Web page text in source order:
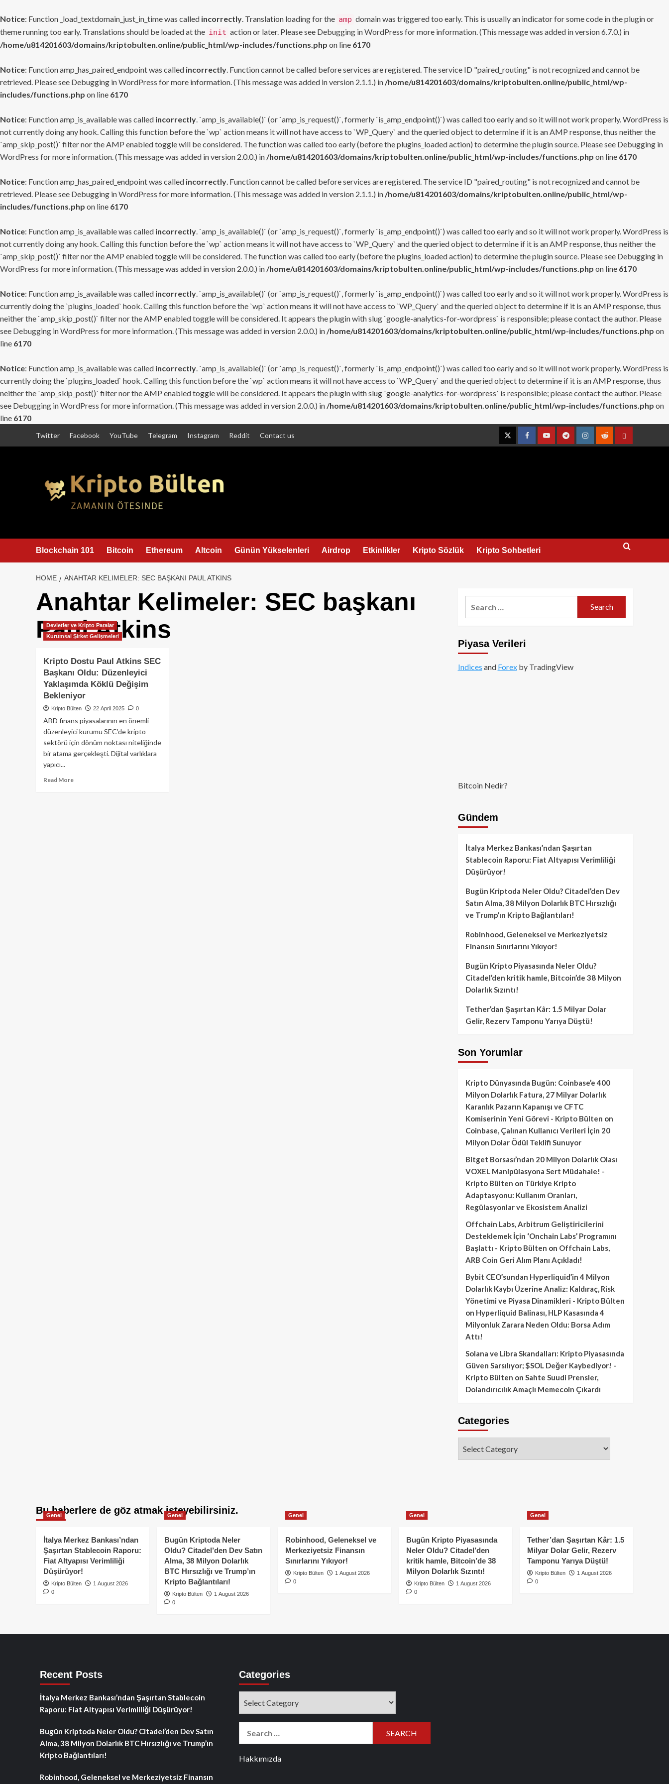
Notice: Function _load_textdomain_just_in_time was called incorrectly. Translation loading for the amp domain was triggered too early. This is usually an indicator for some code in the plugin or
theme running too early. Translations should be loaded at the init action or later. Please see Debugging in WordPress for more information. (This message was added in version 6.7.0.) in
/home/u814201603/domains/kriptobulten.online/public_html/wp-includes/functions.php on line 6170
Notice: Function amp_has_paired_endpoint was called incorrectly. Function cannot be called before services are registered. The service ID "paired_routing" is not recognized and cannot be
retrieved. Please see Debugging in WordPress for more information. (This message was added in version 2.1.1.) in /home/u814201603/domains/kriptobulten.online/public_html/wp-
includes/functions.php on line 6170
Notice: Function amp_is_available was called incorrectly. `amp_is_available()` (or `amp_is_request()`, formerly `is_amp_endpoint()`) was called too early and so it will not work properly. WordPress is
not currently doing any hook. Calling this function before the `wp` action means it will not have access to `WP_Query` and the queried object to determine if it is an AMP response, thus neither the
`amp_skip_post()` filter nor the AMP enabled toggle will be considered. The function was called too early (before the plugins_loaded action) to determine the plugin source. Please see Debugging in
WordPress for more information. (This message was added in version 2.0.0.) in /home/u814201603/domains/kriptobulten.online/public_html/wp-includes/functions.php on line 6170
Notice: Function amp_has_paired_endpoint was called incorrectly. Function cannot be called before services are registered. The service ID "paired_routing" is not recognized and cannot be
retrieved. Please see Debugging in WordPress for more information. (This message was added in version 2.1.1.) in /home/u814201603/domains/kriptobulten.online/public_html/wp-
includes/functions.php on line 6170
Notice: Function amp_is_available was called incorrectly. `amp_is_available()` (or `amp_is_request()`, formerly `is_amp_endpoint()`) was called too early and so it will not work properly. WordPress is
not currently doing any hook. Calling this function before the `wp` action means it will not have access to `WP_Query` and the queried object to determine if it is an AMP response, thus neither the
`amp_skip_post()` filter nor the AMP enabled toggle will be considered. The function was called too early (before the plugins_loaded action) to determine the plugin source. Please see Debugging in
WordPress for more information. (This message was added in version 2.0.0.) in /home/u814201603/domains/kriptobulten.online/public_html/wp-includes/functions.php on line 6170
Notice: Function amp_is_available was called incorrectly. `amp_is_available()` (or `amp_is_request()`, formerly `is_amp_endpoint()`) was called too early and so it will not work properly. WordPress is
currently doing the `plugins_loaded` hook. Calling this function before the `wp` action means it will not have access to `WP_Query` and the queried object to determine if it is an AMP response, thus
neither the `amp_skip_post()` filter nor the AMP enabled toggle will be considered. It appears the plugin with slug `google-analytics-for-wordpress` is responsible; please contact the author. Please
see Debugging in WordPress for more information. (This message was added in version 2.0.0.) in /home/u814201603/domains/kriptobulten.online/public_html/wp-includes/functions.php on
line 6170
Notice: Function amp_is_available was called incorrectly. `amp_is_available()` (or `amp_is_request()`, formerly `is_amp_endpoint()`) was called too early and so it will not work properly. WordPress is
currently doing the `plugins_loaded` hook. Calling this function before the `wp` action means it will not have access to `WP_Query` and the queried object to determine if it is an AMP response, thus
neither the `amp_skip_post()` filter nor the AMP enabled toggle will be considered. It appears the plugin with slug `google-analytics-for-wordpress` is responsible; please contact the author. Please
see Debugging in WordPress for more information. (This message was added in version 2.0.0.) in /home/u814201603/domains/kriptobulten.online/public_html/wp-includes/functions.php on
line 6170
Twitter Facebook YouTube Telegram Instagram Reddit Contact us
TwitterFacebookYouTubeTelegramInstagramRedditContact
Blockchain 101 Bitcoin Ethereum Altcoin Günün Yükselenleri Airdrop Etkinlikler Kripto Sözlük Kripto Sohbetleri
HOME ANAHTAR KELIMELER: SEC BAŞKANI PAUL ATKINS
Anahtar Kelimeler: SEC başkanı
Paul Atkins
Devletler ve Kripto Paralar
Kurumsal Şirket Gelişmeleri
Kripto Dostu Paul Atkins SEC
Başkanı Oldu: Düzenleyici
Yaklaşımda Köklü Değişim
Bekleniyor
Kripto Bülten 22 April 2025 0
ABD finans piyasalarının en önemli
düzenleyici kurumu SEC'de kripto
sektörü için dönüm noktası niteliğinde
bir atama gerçekleşti. Dijital varlıklara
yapıcı...
Read MoreRead
Piyasa Verileri
Indices and Forexby TradingView
Bitcoin Nedir?
Gündem
İtalya Merkez Bankası’ndan Şaşırtan
Stablecoin Raporu: Fiat Altyapısı Verimliliği
Düşürüyor!
Bugün Kriptoda Neler Oldu? Citadel’den Dev
Satın Alma, 38 Milyon Dolarlık BTC Hırsızlığı
ve Trump’ın Kripto Bağlantıları!
Robinhood, Geleneksel ve Merkeziyetsiz
Finansın Sınırlarını Yıkıyor!
Bugün Kripto Piyasasında Neler Oldu?
Citadel’den kritik hamle, Bitcoin’de 38 Milyon
Dolarlık Sızıntı!
Tether’dan Şaşırtan Kâr: 1.5 Milyar Dolar
Gelir, Rezerv Tamponu Yarıya Düştü!
Son Yorumlar
Kripto Dünyasında Bugün: Coinbase’e 400
Milyon Dolarlık Fatura, 27 Milyar Dolarlık
Karanlık Pazarın Kapanışı ve CFTC
Komiserinin Yeni Görevi - Kripto Bülten on
Coinbase, Çalınan Kullanıcı Verileri İçin 20
Milyon Dolar Ödül Teklifi Sunuyor
Bitget Borsası’ndan 20 Milyon Dolarlık Olası
VOXEL Manipülasyona Sert Müdahale! -
Kripto Bülten on Türkiye Kripto
Adaptasyonu: Kullanım Oranları,
Regülasyonlar ve Ekosistem Analizi
Offchain Labs, Arbitrum Geliştiricilerini
Desteklemek İçin ‘Onchain Labs’ Programını
Başlattı - Kripto Bülten on Offchain Labs,
ARB Coin Geri Alım Planı Açıkladı!
Bybit CEO’sundan Hyperliquid’in 4 Milyon
Dolarlık Kaybı Üzerine Analiz: Kaldıraç, Risk
Yönetimi ve Piyasa Dinamikleri - Kripto Bülten
on Hyperliquid Balinası, HLP Kasasında 4
Milyonluk Zarara Neden Oldu: Borsa Adım
Attı!
Solana ve Libra Skandalları: Kripto Piyasasında
Güven Sarsılıyor; $SOL Değer Kaybediyor! -
Kripto Bülten on Sahte Suudi Prensler,
Dolandırıcılık Amaçlı Memecoin Çıkardı
Categories
Bu haberlere de göz atmak isteyebilirsiniz.
Genel
İtalya Merkez Bankası’ndan
Şaşırtan Stablecoin Raporu:
Fiat Altyapısı Verimliliği
Düşürüyor!
Kripto Bülten
1 August 2026
0
Genel
Bugün Kriptoda Neler
Oldu? Citadel’den Dev Satın
Alma, 38 Milyon Dolarlık
BTC Hırsızlığı ve Trump’ın
Kripto Bağlantıları!
Kripto Bülten
1 August 2026
0
Genel
Robinhood, Geleneksel ve
Merkeziyetsiz Finansın
Sınırlarını Yıkıyor!
Kripto Bülten
1 August 2026
0
Genel
Bugün Kripto Piyasasında
Neler Oldu? Citadel’den
kritik hamle, Bitcoin’de 38
Milyon Dolarlık Sızıntı!
Kripto Bülten
1 August 2026
0
Genel
Tether’dan Şaşırtan Kâr: 1.5
Milyar Dolar Gelir, Rezerv
Tamponu Yarıya Düştü!
Kripto Bülten
1 August 2026
0
Recent Posts
İtalya Merkez Bankası’ndan Şaşırtan Stablecoin
Raporu: Fiat Altyapısı Verimliliği Düşürüyor!
Bugün Kriptoda Neler Oldu? Citadel’den Dev Satın
Alma, 38 Milyon Dolarlık BTC Hırsızlığı ve Trump’ın
Kripto Bağlantıları!
Robinhood, Geleneksel ve Merkeziyetsiz Finansın
Categories
Hakkımızda